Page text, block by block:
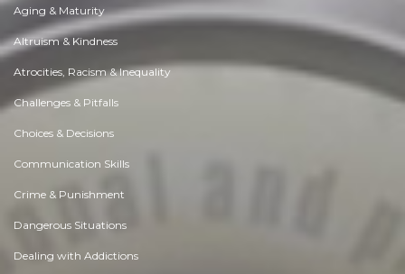
Aging & Maturity
Altruism & Kindness
Atrocities, Racism & Inequality
Challenges & Pitfalls
Choices & Decisions
Communication Skills
Crime & Punishment
Dangerous Situations
Dealing with Addictions